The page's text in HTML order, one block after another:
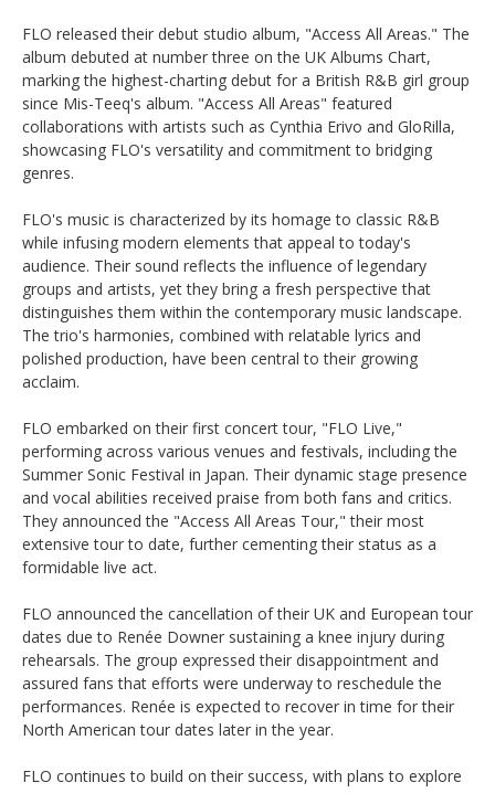
FLO released their debut studio album, "Access All Areas." The
album debuted at number three on the UK Albums Chart,
marking the highest-charting debut for a British R&B girl group
since Mis-Teeq's album. "Access All Areas" featured
collaborations with artists such as Cynthia Erivo and GloRilla,
showcasing FLO's versatility and commitment to bridging
genres. ​
FLO's music is characterized by its homage to classic R&B
while infusing modern elements that appeal to today's
audience. Their sound reflects the influence of legendary
groups and artists, yet they bring a fresh perspective that
distinguishes them within the contemporary music landscape.
The trio's harmonies, combined with relatable lyrics and
polished production, have been central to their growing
acclaim. ​
FLO embarked on their first concert tour, "FLO Live,"
performing across various venues and festivals, including the
Summer Sonic Festival in Japan. Their dynamic stage presence
and vocal abilities received praise from both fans and critics.
They announced the "Access All Areas Tour," their most
extensive tour to date, further cementing their status as a
formidable live act. ​
FLO announced the cancellation of their UK and European tour
dates due to Renée Downer sustaining a knee injury during
rehearsals. The group expressed their disappointment and
assured fans that efforts were underway to reschedule the
performances. Renée is expected to recover in time for their
North American tour dates later in the year. ​
FLO continues to build on their success, with plans to explore